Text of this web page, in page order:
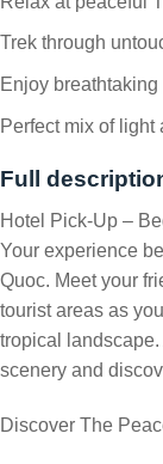
Trek through
Enjoy
Perfect mix of light
Full
Hotel Pick-Up –
Your experience
Quoc. Meet your
tourist areas as
tropical
scenery and
Discover The